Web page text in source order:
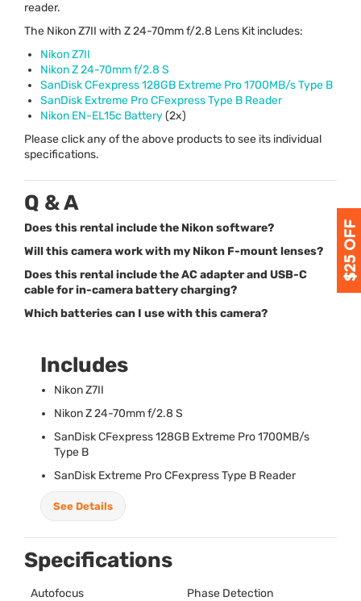
reader.
The Nikon Z7II with Z 24-70mm f/2.8 Lens Kit includes:
Nikon Z7II
Nikon Z 24-70mm f/2.8 S
SanDisk CFexpress 128GB Extreme Pro 1700MB/s Type B
SanDisk Extreme Pro CFexpress Type B Reader
Nikon EN-EL15c Battery(2x)
Please click any of the above products to see its individual
specifications.
Q & A
Does this rental include the Nikon software?
Will this camera work with my Nikon F-mount lenses?
Does this rental include the AC adapter and USB-C
cable for in-camera battery charging?
Which batteries can I use with this camera?
Includes
Nikon Z7II
Nikon Z 24-70mm f/2.8 S
SanDisk CFexpress 128GB Extreme Pro 1700MB/s
Type B
SanDisk Extreme Pro CFexpress Type B Reader
See Details
Specifications
Autofocus Phase Detection